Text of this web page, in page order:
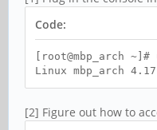
Code:
[root@mbp_arch ~]#
Linux mbp_arch
[2] Figure out how to